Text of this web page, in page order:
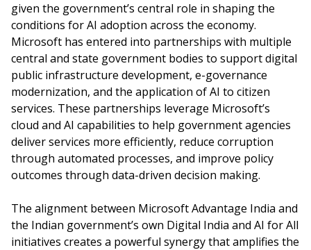
given the government’s central role in shaping the
conditions for AI adoption across the economy.
Microsoft has entered into partnerships with multiple
central and state government bodies to support digital
public infrastructure development, e-governance
modernization, and the application of AI to citizen
services. These partnerships leverage Microsoft’s
cloud and AI capabilities to help government agencies
deliver services more efficiently, reduce corruption
through automated processes, and improve policy
outcomes through data-driven decision making.
The alignment between Microsoft Advantage India and
the Indian government’s own Digital India and AI for All
initiatives creates a powerful synergy that amplifies the